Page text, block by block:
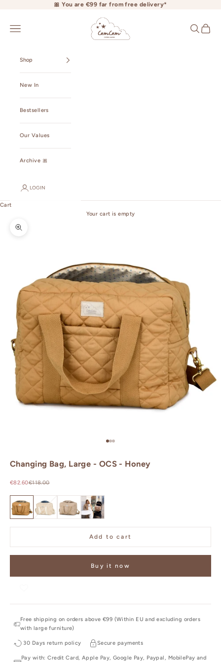
🎀 You are €99 far from free delivery*
camcamcopenhagen.com
Open navigation menu
OpenOpen
Shop
New In
Bestsellers
Our Values
Archive 🎀
LOGIN
Cart
Your cart is empty
Zoom picture
Go to item 1
Go to item 2
Go to item 3
Changing Bag, Large - OCS - Honey
Sale price
€82.60Regular price
€118.00
OCS - HoneyOCS - OatfieldOCS - LatteOCS - Camel
Add to cart
Buy it now
Free shipping on orders above €99 (Within EU and excluding orders
with large furniture)
30 Days return policy Secure payments
Pay with: Credit Card, Apple Pay, Google Pay, Paypal, MobilePay and